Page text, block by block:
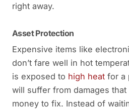
right away.
Asset Protection
Expensive items like
don’t fare well in hot
is exposed to high heat for a
will suffer from damages
money to fix. Instead of